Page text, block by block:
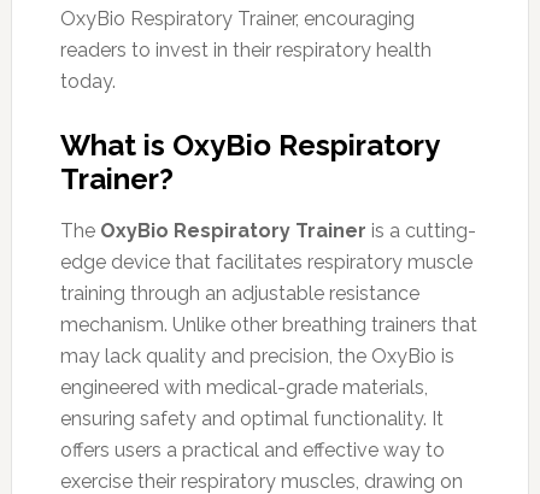
OxyBio Respiratory Trainer, encouraging
readers to invest in their respiratory health
today.
What is OxyBio Respiratory
Trainer?
The OxyBio Respiratory Trainer is a cutting-
edge device that facilitates respiratory muscle
training through an adjustable resistance
mechanism. Unlike other breathing trainers that
may lack quality and precision, the OxyBio is
engineered with medical-grade materials,
ensuring safety and optimal functionality. It
offers users a practical and effective way to
exercise their respiratory muscles, drawing on